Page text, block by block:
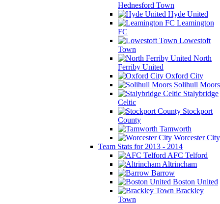
Hednesford Town
Hyde United
Leamington
FC
Lowestoft
Town
North
Ferriby United
Oxford City
Solihull Moors
Stalybridge
Celtic
Stockport
County
Tamworth
Worcester City
Team Stats for 2013 - 2014
AFC Telford
Altrincham
Barrow
Boston United
Brackley
Town